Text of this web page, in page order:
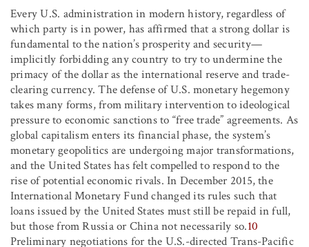
Every U.S. administration in modern history, regardless of
which party is in power, has affirmed that a strong dollar is
fundamental to the nation’s prosperity and security—
implicitly forbidding any country to try to undermine the
primacy of the dollar as the international reserve and trade-
clearing currency. The defense of U.S. monetary hegemony
takes many forms, from military intervention to ideological
pressure to economic sanctions to “free trade” agreements. As
global capitalism enters its financial phase, the system’s
monetary geopolitics are undergoing major transformations,
and the United States has felt compelled to respond to the
rise of potential economic rivals. In December 2015, the
International Monetary Fund changed its rules such that
loans issued by the United States must still be repaid in full,
but those from Russia or China not necessarily so.10
Preliminary negotiations for the U.S.-directed Trans-Pacific